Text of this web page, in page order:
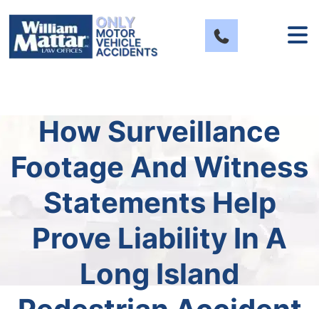
content
How Surveillance
Footage And Witness
Statements Help
Prove Liability In A
Long Island